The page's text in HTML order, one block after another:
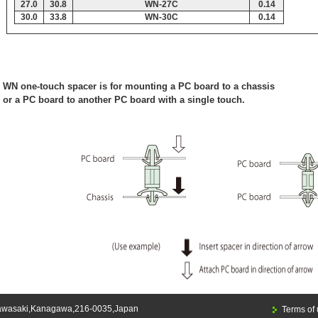
27.0 30.8 WN-27C
0.14
30.0
33.8 WN-30C 0.14
WN one-touch spacer is for mounting a PC board to a chassis
or a PC board to another PC board with a single touch.
0035,Japan
Terms of